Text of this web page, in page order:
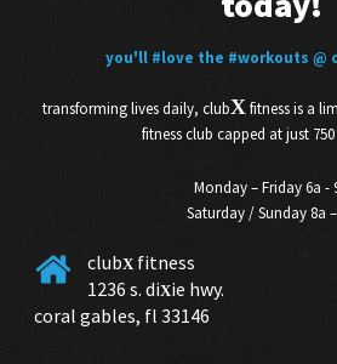
you'll #love the #workouts @
transforming lives daily, clubXfitness is a
fitness club capped at just
Monday – Friday 6a -
Saturday / Sunday 8a
clubX fitness
1236 s. diXie hwy.
coral gables, fl 33146